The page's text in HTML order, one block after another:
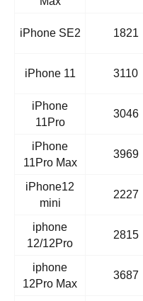
iPhone SE2 1821
iPhone 11 3110
iPhone
11Pro
3046
iPhone
11Pro Max
3969
iPhone12
mini
2227
iphone
12/12Pro
2815
iphone
12Pro Max
3687